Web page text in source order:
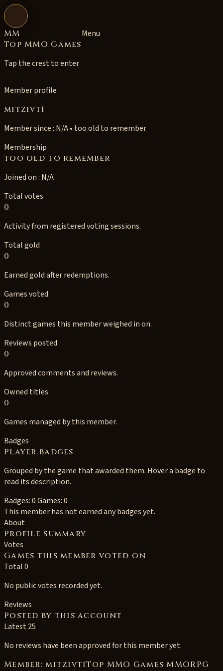
Open navigation
MM
Top MMO Games
Tap the crest to enter
Menu
Member profile
mitzivt1
Member since : N/A • too old to remember
Membership
too old to remember
Joined on : N/A
Total votes
0
Activity from registered voting sessions.
Total gold
0
Earned gold after redemptions.
Games voted
0
Distinct games this member weighed in on.
Reviews posted
0
Approved comments and reviews.
Owned titles
0
Games managed by this member.
Badges
Player badges
Grouped by the game that awarded them. Hover a badge to
read its description.
Badges: 0Games: 0
This member has not earned any badges yet.
About
Profile summary
Votes
Games this member voted on
Total 0
No public votes recorded yet.
Reviews
Posted by this account
Latest 25
No reviews have been approved for this member yet.
Member: mitzivt1Top MMO Games MMORPG